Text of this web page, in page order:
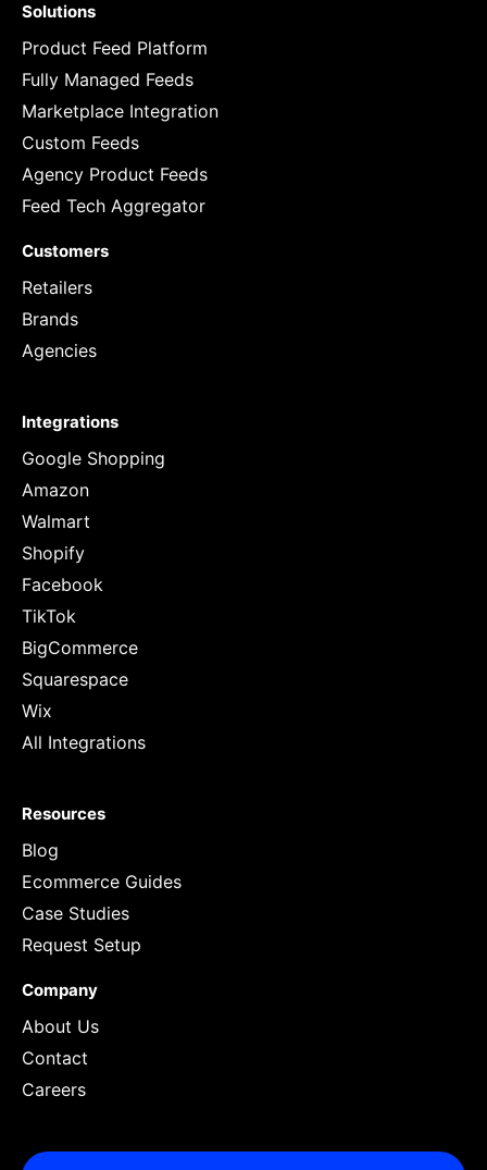
Solutions
Product Feed Platform
Fully Managed Feeds
Marketplace Integration
Custom Feeds
Agency Product Feeds
Feed Tech Aggregator
Customers
Retailers
Brands
Agencies
Integrations
Google Shopping
Amazon
Walmart
Shopify
Facebook
TikTok
BigCommerce
Squarespace
Wix
All Integrations
Resources
Blog
Ecommerce Guides
Case Studies
Request Setup
Company
About Us
Contact
Careers